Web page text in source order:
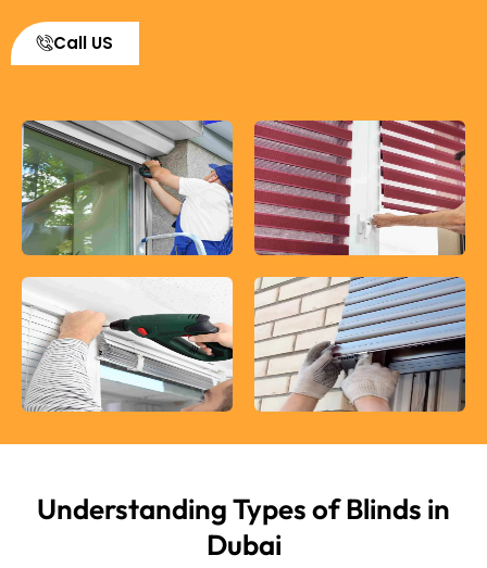
Call US
Understanding Types ofBlinds in
Dubai